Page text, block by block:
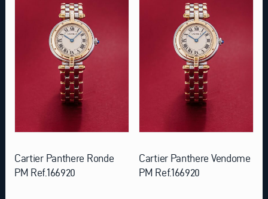
Cartier Panthere Ronde
PM Ref.166920
Cartier Panthere Vendome
PM Ref.166920